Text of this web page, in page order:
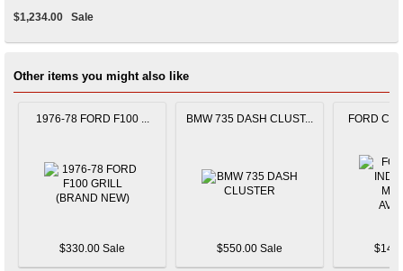
$1,234.00 Sale
Other items you might also like
1976-78 FORD F100 ...
$330.00 Sale
BMW 735 DASH CLUST...
$550.00 Sale
FORD